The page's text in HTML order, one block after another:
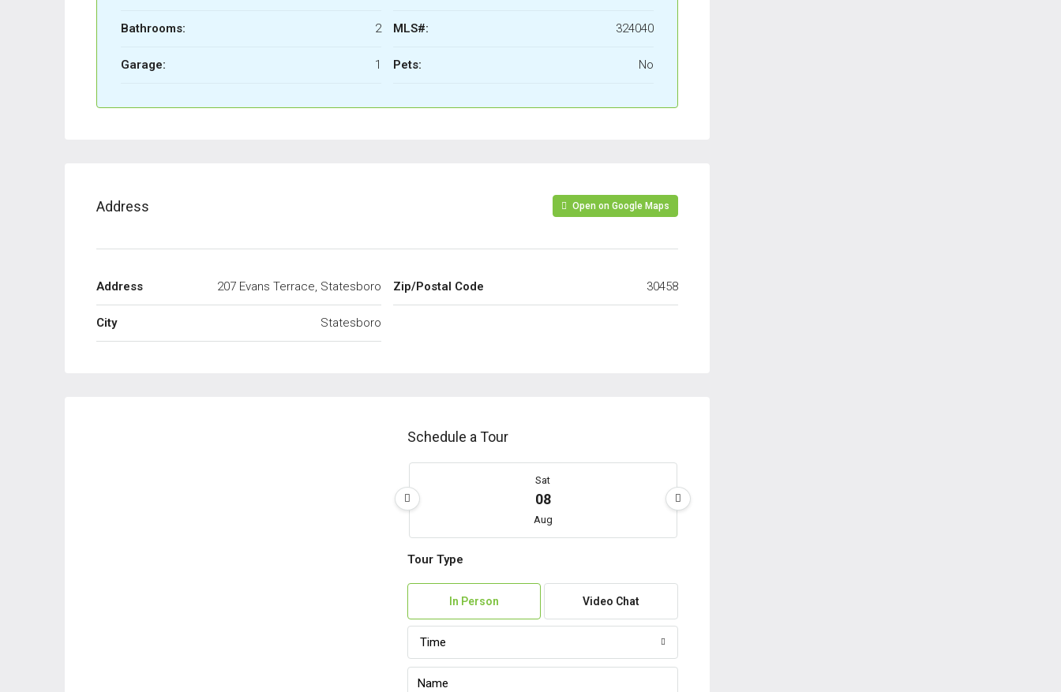
Bathrooms: 2
Garage: 1
MLS#: 324040
Pets: No
Address Open on Google Maps
Address 207 Evans Terrace, Statesboro
City Statesboro
Zip/Postal Code 30458
Schedule a Tour
Sat
08
Aug
09
10
Tour Type
In Person Video Chat
Time